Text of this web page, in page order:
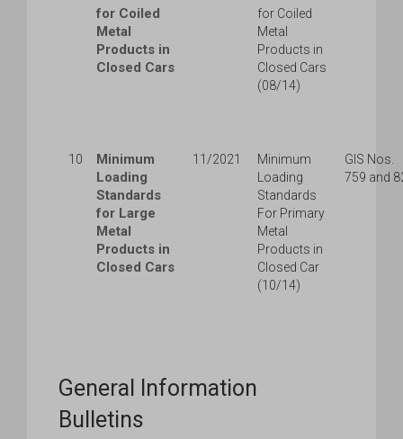
for Coiled
Metal
Products in
Closed Cars
for Coiled
Metal
Products in
Closed Cars
(08/14)
10
Minimum
Loading
Standards
for Large
Metal
Products in
Closed Cars
11/2021
Minimum
Loading
Standards
For Primary
Metal
Products in
Closed Car
(10/14)
GIS Nos.
759 and
General Information
Bulletins